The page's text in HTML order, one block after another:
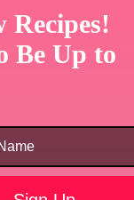
Recipes!
Be Up to